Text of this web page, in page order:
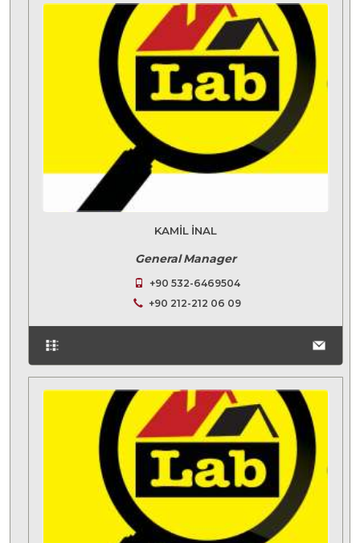
KAMIL İNAL
General Manager
+90 532-6469504
+90 212-212 06 09